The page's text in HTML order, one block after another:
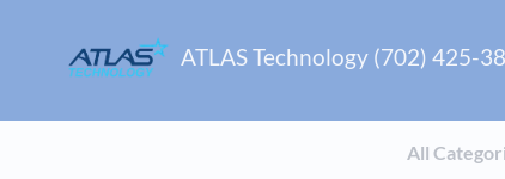
ATLAS Technology (702) 425-
All